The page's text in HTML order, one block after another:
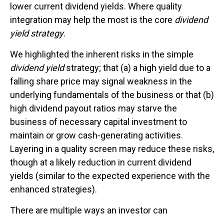
lower current dividend yields. Where quality
integration may help the most is the core dividend
yield strategy.
We highlighted the inherent risks in the simple
dividend yieldstrategy; that (a) a high yield due to a
falling share price may signal weakness in the
underlying fundamentals of the business or that (b)
high dividend payout ratios may starve the
business of necessary capital investment to
maintain or grow cash-generating activities.
Layering in a quality screen may reduce these risks,
though at a likely reduction in current dividend
yields (similar to the expected experience with the
enhanced strategies).
There are multiple ways an investor can